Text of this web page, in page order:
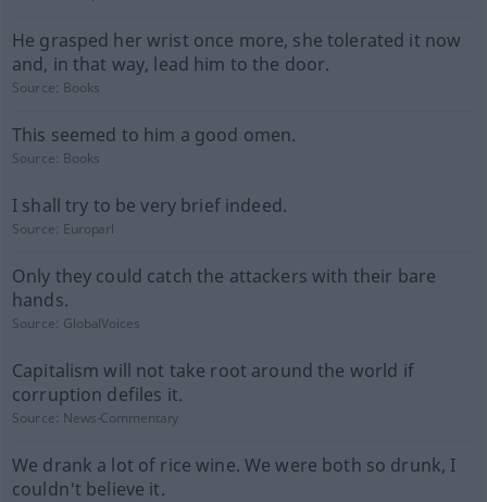
He grasped her wrist once more, she tolerated it now
and, in that way, lead him to the door.
Source: Books
This seemed to him a good omen.
Source: Books
I shall try to be very brief indeed.
Source: Europarl
Only they could catch the attackers with their bare
hands.
Source: GlobalVoices
Capitalism will not take root around the world if
corruption defiles it.
Source: News-Commentary
We drank a lot of rice wine. We were both so drunk, I
couldn't believe it.